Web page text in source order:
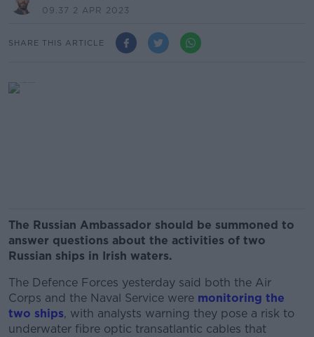
09.37 2 APR 2023
SHARE THIS ARTICLE
The Russian Ambassador should be summoned to
answer questions about the activities of two
Russian ships in Irish waters.
The Defence Forces yesterday said both the Air
Corps and the Naval Service were monitoring the
two ships, with analysts warning they pose a risk to
underwater fibre optic transatlantic cables that